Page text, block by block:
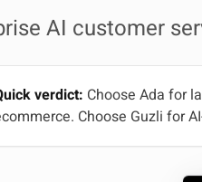
AI customer
verdict: Choose Ada for
Choose Guzli for